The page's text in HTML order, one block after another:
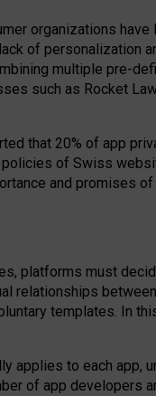
organizations have
of personalization
multiple pre-
such as Rocket
that 20% of app
of Swiss
and promises
platforms must
relationships
templates. In
applies to each app,
of app developers